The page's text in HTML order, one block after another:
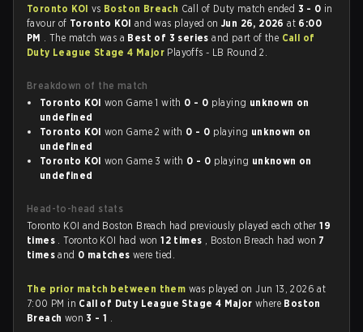
Toronto KOI vs Boston Breach Call of Duty match ended 3 - 0 in
favour of Toronto KOI and was played onJun 26, 2026at 6:00
PM . The match was a Best of 3 seriesand part of the Call of
Duty League Stage 4 Major Playoffs - LB Round 2.
Breakdown of the match
Toronto KOI won Game 1 with 0 - 0 playing unknown on
undefined
Toronto KOI won Game 2 with 0 - 0 playing unknown on
undefined
Toronto KOI won Game 3 with 0 - 0 playing unknown on
undefined
Head-to-head stats
Toronto KOI and Boston Breach had previously played each other19
times . Toronto KOI had won12 times , Boston Breach had won 7
timesand 0 matcheswere tied.
The prior match between them was played on Jun 13, 2026 at
7:00 PM in Call of Duty League Stage 4 Majorwhere Boston
Breach won3 - 1 .